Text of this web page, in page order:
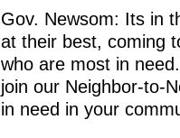
Gov. Newsom: Its in
at their best, coming
who are most in
join our Neighbor-to-
in need in your